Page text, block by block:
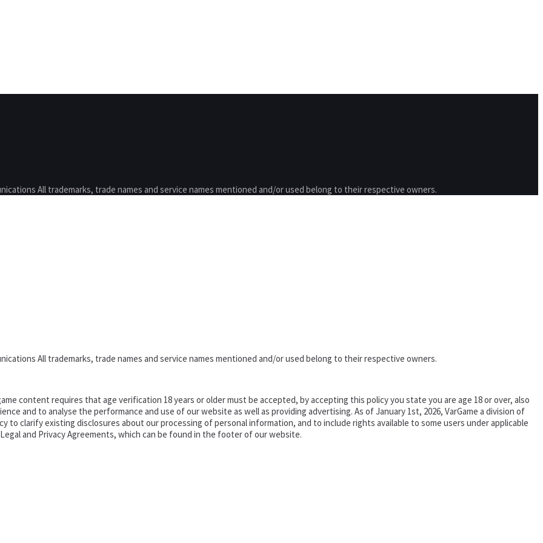
All trademarks, trade names and service names mentioned and/or used belong to their respective owners.
All trademarks, trade names and service names mentioned and/or used belong to their respective owners.
content requires that age verification 18 years or older must be accepted, by accepting this policy you state you are age 18 or over, also
and to analyse the performance and use of our website as well as providing advertising. As of January 1st, 2026, VarGame a division of
to clarify existing disclosures about our processing of personal information, and to include rights available to some users under applicable
and Privacy Agreements, which can be found in the footer of our website.